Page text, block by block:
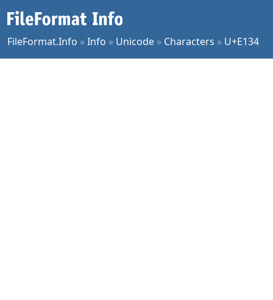
FileFormat.Info »Info » Unicode » Characters » U+E134